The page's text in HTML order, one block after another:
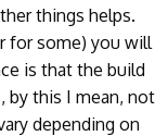
things helps.
for some) you will
is that the build
by this I mean, not
depending on